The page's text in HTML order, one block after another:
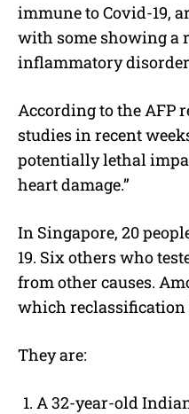
immune to Covid-19,
with some showing a
inflammatory
According to the AFP
studies in recent
potentially lethal
heart damage.”
In Singapore, 20
19. Six others who
from other causes.
which reclassification
They are:
A 32-year-old